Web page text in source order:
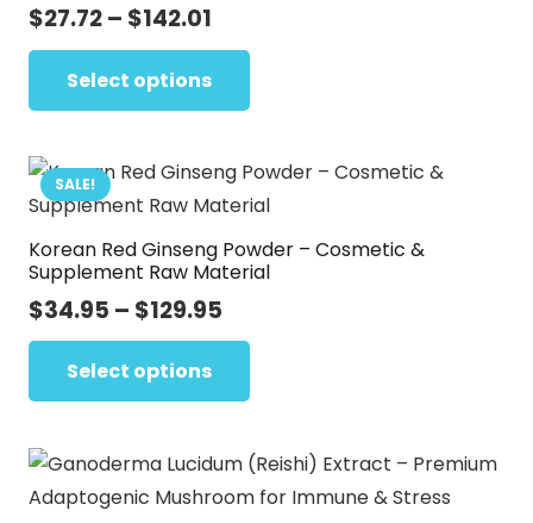
$27.72– $142.01
range:
$27.72
through
Select options
variants.
The
options
may
product
page
SALE!
Korean Red Ginseng Powder – Cosmetic &
Supplement Raw Material
$34.95 – $129.95
range:
through
Select options
variants.
The